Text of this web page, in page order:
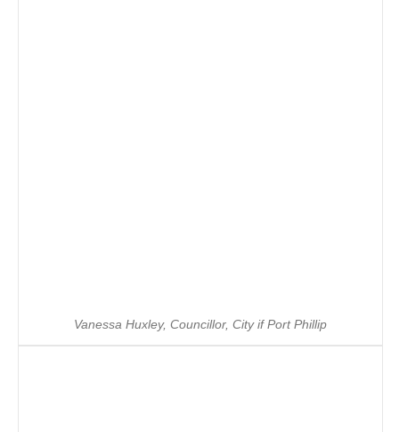
Vanessa Huxley, Councillor, City if Port Phillip